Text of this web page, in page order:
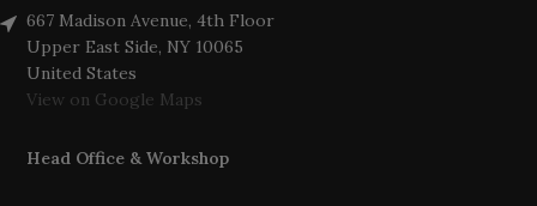
667 Madison Avenue, 4th Floor
Upper East Side, NY 10065
United States
View on Google Maps
Head Office & Workshop